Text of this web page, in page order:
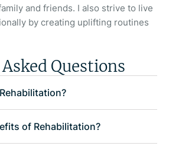
and friends. I also strive to live
by creating uplifting routines
Questions
of Rehabilitation?